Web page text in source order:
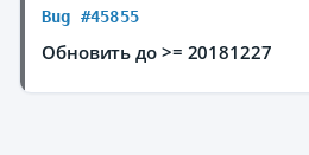
Bug #45855
Обновить до >= 20181227